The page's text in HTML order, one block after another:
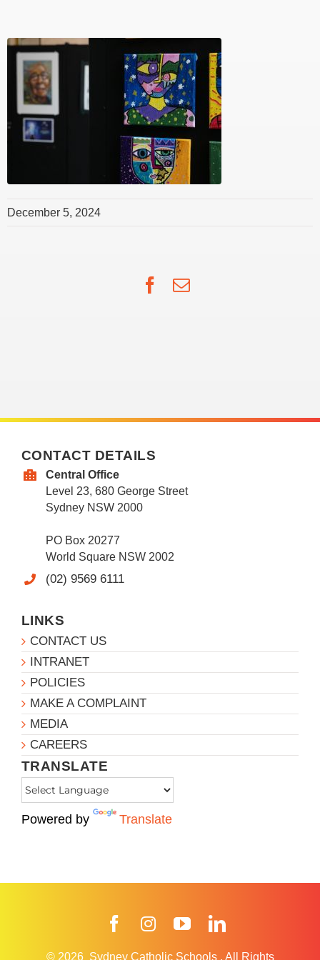
December 5, 2024
Facebook
Email
CONTACT DETAILS
Central Office
Level 23, 680 George Street
Sydney NSW 2000
PO Box 20277
World Square NSW 2002
(02) 9569 6111
LINKS
CONTACT US
INTRANET
POLICIES
MAKE A COMPLAINT
MEDIA
CAREERS
TRANSLATE
Powered by Translate
FacebookInstagramYouTube
© 2026 Sydney Catholic Schools . All Rights